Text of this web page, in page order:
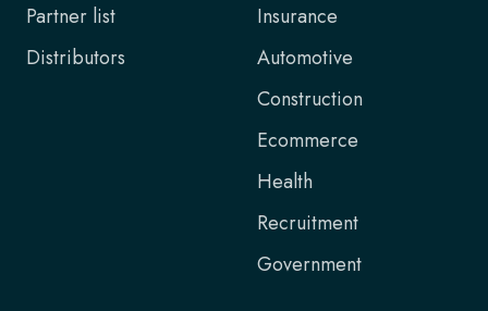
Partner list
Distributors
Insurance
Automotive
Construction
Ecommerce
Health
Recruitment
Government